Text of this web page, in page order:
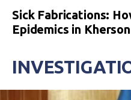
Sick Fabrications:
Epidemics in